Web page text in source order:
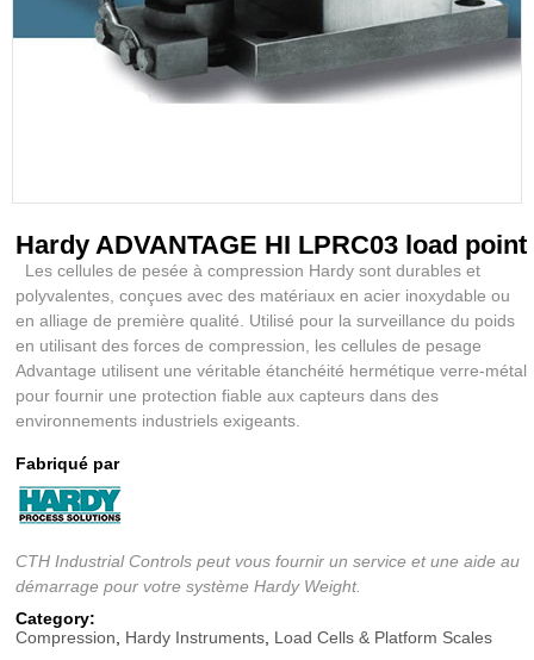
Hardy ADVANTAGE HI LPRC03 load point
Les cellules de pesée à compression Hardy sont durables et
polyvalentes, conçues avec des matériaux en acier inoxydable ou
en alliage de première qualité. Utilisé pour la surveillance du poids
en utilisant des forces de compression, les cellules de pesage
Advantage utilisent une véritable étanchéité hermétique verre-métal
pour fournir une protection fiable aux capteurs dans des
environnements industriels exigeants.
Fabriqué par
CTH Industrial Controls peut vous fournir un service et une aide au
démarrage pour votre système Hardy Weight.
Category:
Compression, Hardy Instruments, Load Cells & Platform Scales